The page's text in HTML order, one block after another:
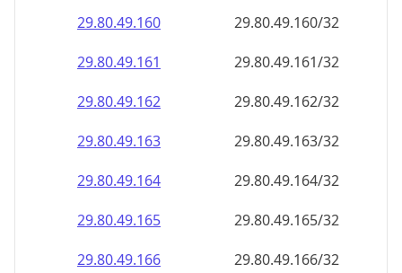
29.80.49.166
29.80.49.166/32
29.80.49.167
29.80.49.167/32
29.80.49.168
29.80.49.168/32
29.80.49.169
29.80.49.169/32
29.80.49.170
29.80.49.170/32
29.80.49.171
29.80.49.171/32
29.80.49.172
29.80.49.172/32